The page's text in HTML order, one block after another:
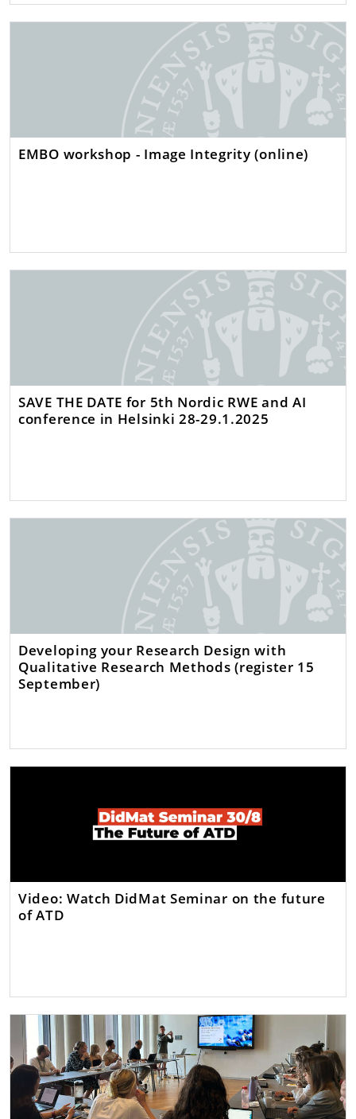
EMBO workshop - Image Integrity (online)
SAVE THE DATE for 5th Nordic RWE and AI
conference in Helsinki 28-29.1.2025
Developing your Research Design with
Qualitative Research Methods (register 15
September)
Video: Watch DidMat Seminar on the future
of ATD